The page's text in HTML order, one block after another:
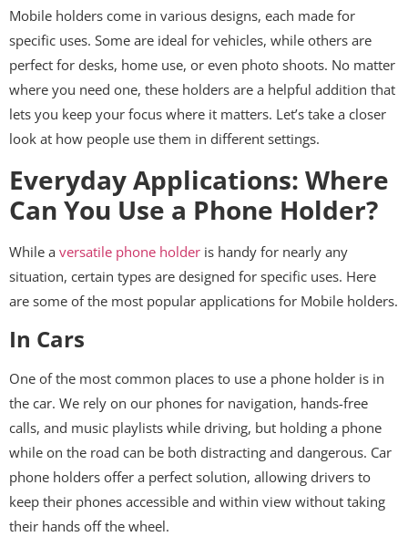
Mobile holders come in various designs, each made for
specific uses. Some are ideal for vehicles, while others are
perfect for desks, home use, or even photo shoots. No matter
where you need one, these holders are a helpful addition that
lets you keep your focus where it matters. Let’s take a closer
look at how people use them in different settings.
Everyday Applications: Where
Can You Use a Phone Holder?
While a versatile phone holder is handy for nearly any
situation, certain types are designed for specific uses. Here
are some of the most popular applications for Mobile holders.
In Cars
One of the most common places to use a phone holder is in
the car. We rely on our phones for navigation, hands-free
calls, and music playlists while driving, but holding a phone
while on the road can be both distracting and dangerous. Car
phone holders offer a perfect solution, allowing drivers to
keep their phones accessible and within view without taking
their hands off the wheel.